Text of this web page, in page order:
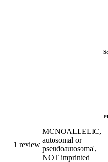
1 review
MONOALLELIC,
autosomal or
pseudoautosomal,
NOT imprinted